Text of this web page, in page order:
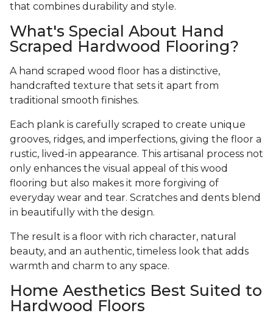
that combines durability and style.
What's Special About Hand
Scraped Hardwood Flooring?
A hand scraped wood floor has a distinctive,
handcrafted texture that sets it apart from
traditional smooth finishes.
Each plank is carefully scraped to create unique
grooves, ridges, and imperfections, giving the floor a
rustic, lived-in appearance. This artisanal process not
only enhances the visual appeal of this wood
flooring but also makes it more forgiving of
everyday wear and tear. Scratches and dents blend
in beautifully with the design.
The result is a floor with rich character, natural
beauty, and an authentic, timeless look that adds
warmth and charm to any space.
Home Aesthetics Best Suited to
Hardwood Floors